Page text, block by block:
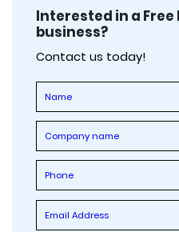
Interested in a Free
business?
Contact us today!